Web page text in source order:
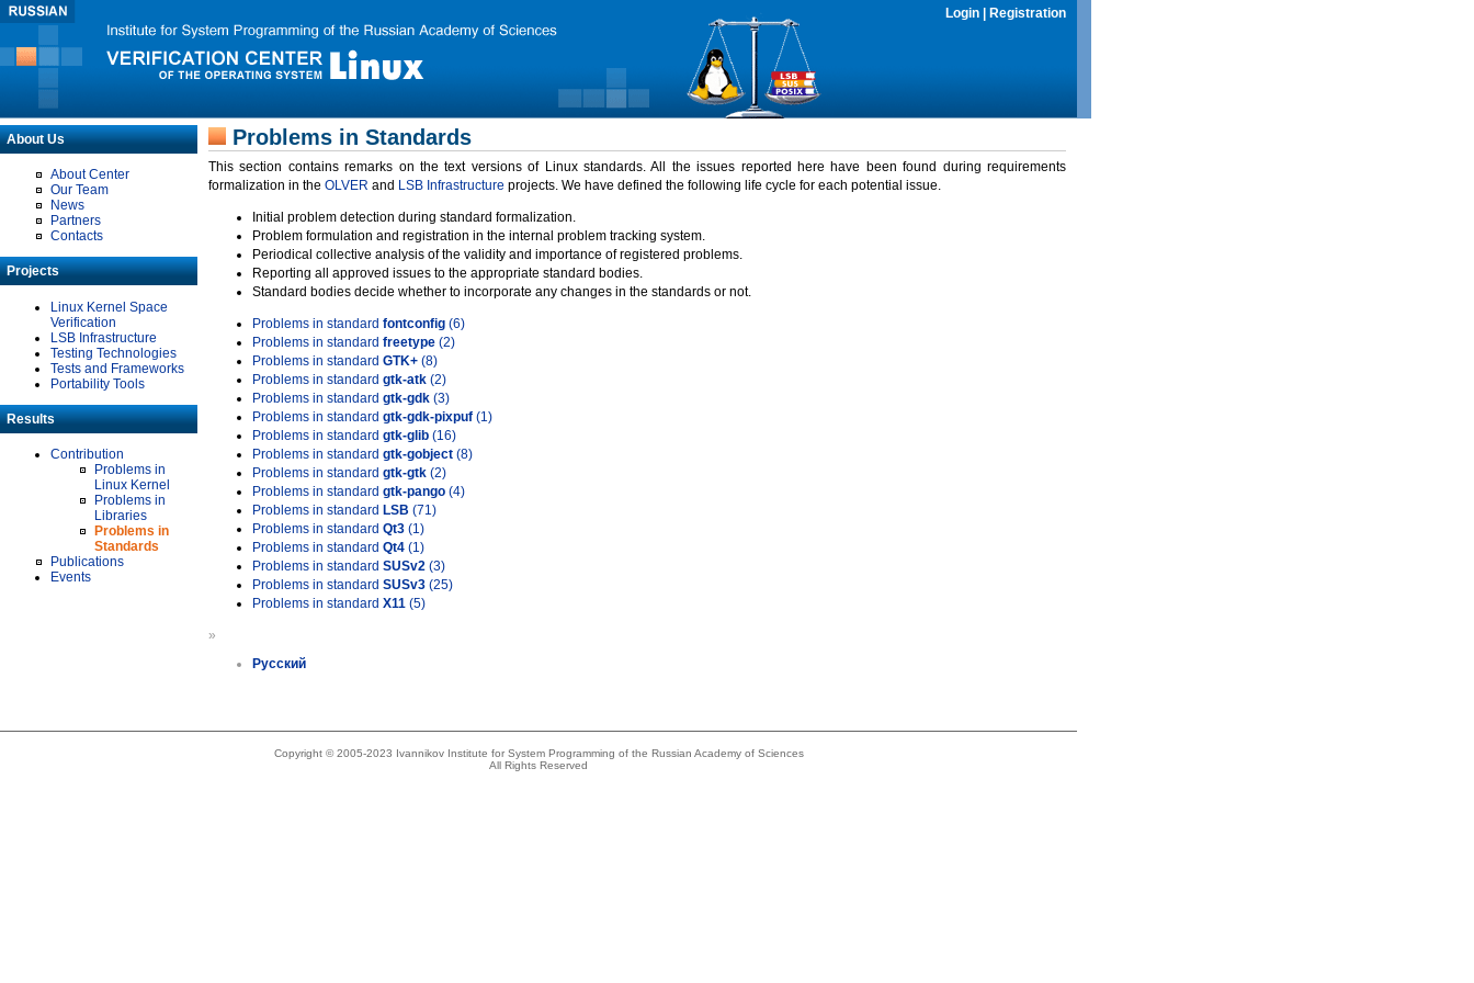
Login Registration
About Us
About Center
Our Team
News
Partners
Contacts
Projects
Linux Kernel Space
Verification
LSB Infrastructure
Testing Technologies
Tests and Frameworks
Portability Tools
Results
Contribution
Problems in
Linux Kernel
Problems in
Libraries
Problems in
Standards
Publications
Events
Problems in Standards
This section contains remarks on the text versions of Linux standards. All the issues reported here have been found during requirements
formalization in the OLVER and LSB Infrastructure projects. We have defined the following life cycle for each potential issue.
Initial problem detection during standard formalization.
Problem formulation and registration in the internal problem tracking system.
Periodical collective analysis of the validity and importance of registered problems.
Reporting all approved issues to the appropriate standard bodies.
Standard bodies decide whether to incorporate any changes in the standards or not.
Problems in standard fontconfig (6)
Problems in standard freetype (2)
Problems in standard GTK+ (8)
Problems in standard gtk-atk (2)
Problems in standard gtk-gdk (3)
Problems in standard gtk-gdk-pixpuf (1)
Problems in standard gtk-glib (16)
Problems in standard gtk-gobject (8)
Problems in standard gtk-gtk (2)
Problems in standard gtk-pango (4)
Problems in standard LSB (71)
Problems in standard Qt3 (1)
Problems in standard Qt4 (1)
Problems in standard SUSv2 (3)
Problems in standard SUSv3 (25)
Problems in standard X11 (5)
»
Русский
Copyright © 2005-2023 Ivannikov Institute for System Programming of the Russian Academy of Sciences
All Rights Reserved